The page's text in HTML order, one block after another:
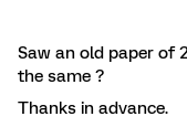
Saw an old paper of
the same ?
Thanks in advance.